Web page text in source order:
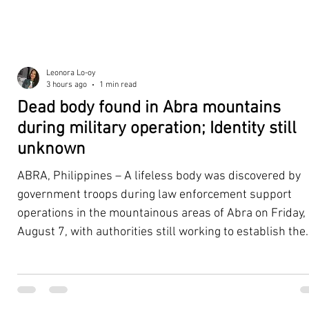
Dead body found in Abra mountains
during military operation; Identity still
unknown
ABRA, Philippines – A lifeless body was discovered by
government troops during law enforcement support
operations in the mountainous areas of Abra on Friday,
August 7, with authorities still working to establish the
Division (5ID), the body was located with the help of a
Leonora Lo-oy
3 hours ago
1 min read